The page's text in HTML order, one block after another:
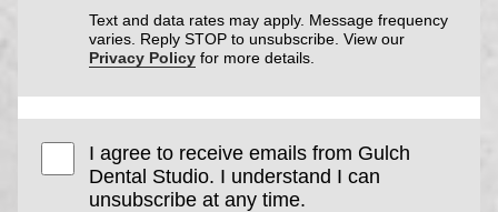
Text and data rates may apply. Message frequency
varies. Reply STOP to unsubscribe. View our
Privacy Policy for more details.
I agree to receive emails from Gulch
Dental Studio. I understand I can
unsubscribe at any time.